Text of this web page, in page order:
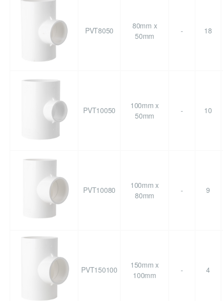
PVT8050
80mm x
50mm
- 18
PVT10050
100mm x
50mm
- 10
PVT10080
100mm x
80mm
- 9
PVT150100
150mm x
100mm
- 4